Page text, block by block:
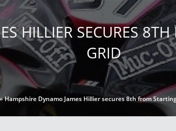
HILLIER SECURES
GRID
Hampshire Dynamo James Hillier secures 8th from